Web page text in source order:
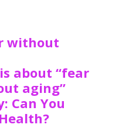
without
about “fear
aging”
Can You